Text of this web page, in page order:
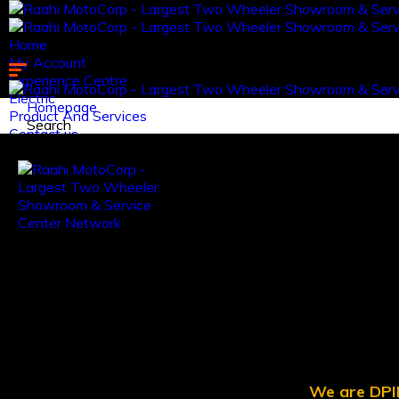
Home
My Account
Experience Centre
Electric
Product And Services
Contact us.
Register
Homepage
Search
We are